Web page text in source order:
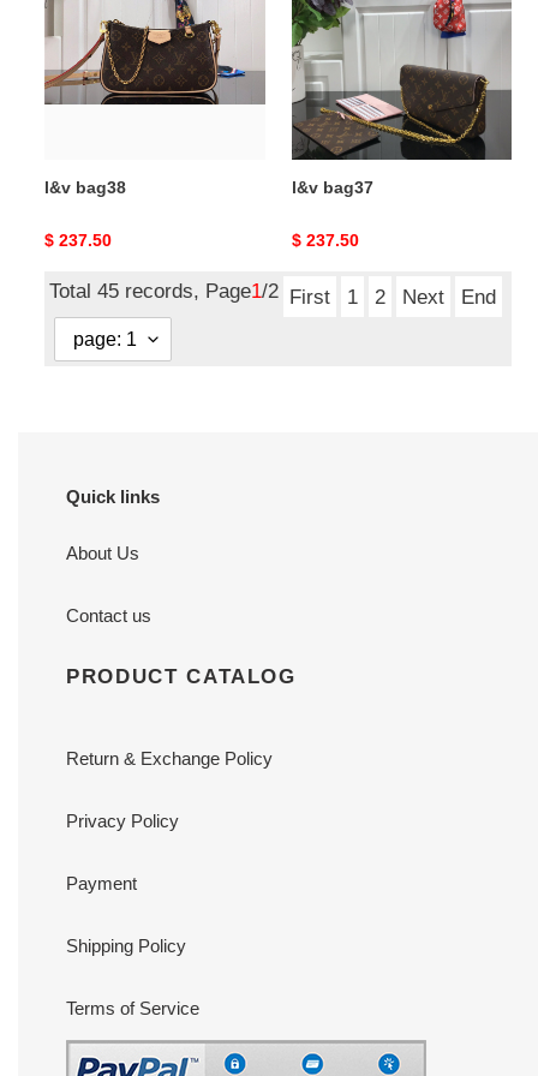
l&v bag38
Original
$ 237.50
l&v bag37
Original
$ 237.50
Total 45 records, Page1/2 First 1 2 Next End
Quick links
About Us
Contact us
PRODUCT CATALOG
Return & Exchange Policy
Privacy Policy
Payment
Shipping Policy
Terms of Service